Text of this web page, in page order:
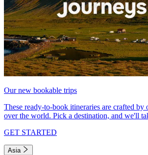
Our new bookable trips
These ready-to-book itineraries are crafted by
over the world. Pick a destination, and we'll
GET STARTED
Asia